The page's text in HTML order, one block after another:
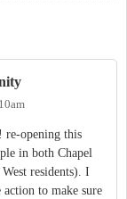
re-opening this
in both Chapel
residents). I
to make sure